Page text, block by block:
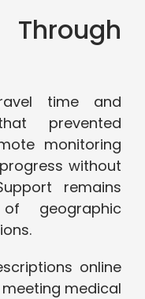
time and
prevented
monitoring
without
remains
geographic
online
medical